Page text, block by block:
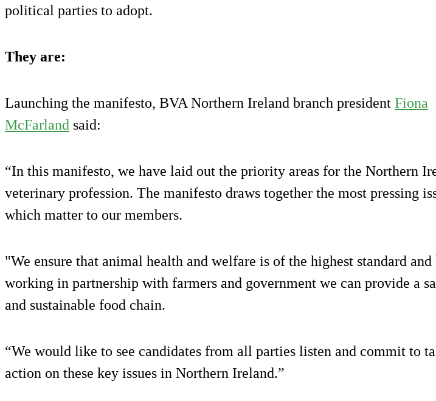
political parties to adopt.
They are:
Launching the manifesto, BVA Northern Ireland branch president Fiona
McFarland said:
“In this manifesto, we have laid out the priority areas for the Northern
veterinary profession. The manifesto draws together the most pressing
which matter to our members.
"We ensure that animal health and welfare is of the highest standard and
working in partnership with farmers and government we can provide a
and sustainable food chain.
“We would like to see candidates from all parties listen and commit to
action on these key issues in Northern Ireland.”